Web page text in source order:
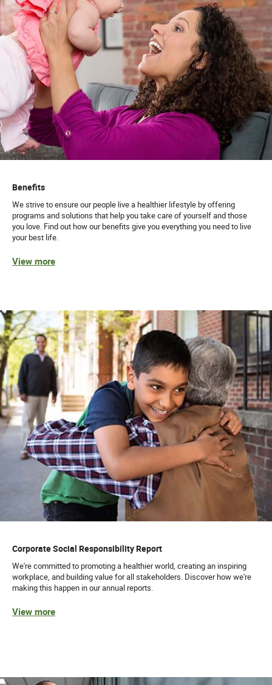
Benefits
We strive to ensure our people live a healthier lifestyle by offering
programs and solutions that help you take care of yourself and those
you love. Find out how our benefits give you everything you need to live
your best life.
View more
Corporate Social Responsibility Report
We're committed to promoting a healthier world, creating an inspiring
workplace, and building value for all stakeholders. Discover how we're
making this happen in our annual reports.
View more